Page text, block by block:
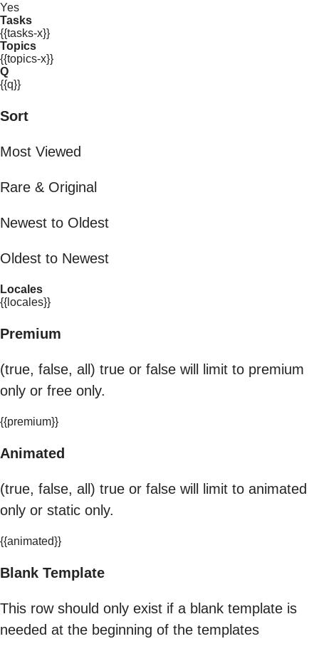
Yes
Tasks
{{tasks-x}}
Topics
{{topics-x}}
Q
{{q}}
Sort
Most Viewed
Rare & Original
Newest to Oldest
Oldest to Newest
Locales
{{locales}}
Premium
(true, false, all) true or false will limit to premium
only or free only.
{{premium}}
Animated
(true, false, all) true or false will limit to animated
only or static only.
{{animated}}
Blank Template
This row should only exist if a blank template is
needed at the beginning of the templates